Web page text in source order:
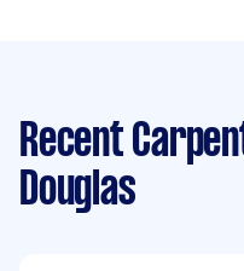
Recent
Douglas